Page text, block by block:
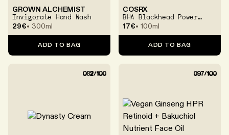
GROWN ALCHEMIST
Invigorate Hand Wash
29€ 300ml
ADD TO BAG
COSRX
BHA Blackhead Power
Liquid
17€ 100ml
ADD TO BAG